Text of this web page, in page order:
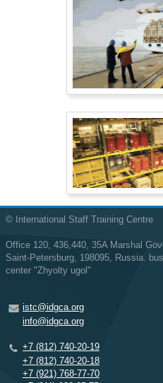
© International Staff Training Centre
Office 120, 436,440, 35A Marshal
Saint-Petersburg, 198095, Russia.
center "Zhyolty ugol"
istc@idgca.org
info@idgca.org
+7 (812) 740-20-19
+7 (812) 740-20-18
+7 (921) 768-77-70